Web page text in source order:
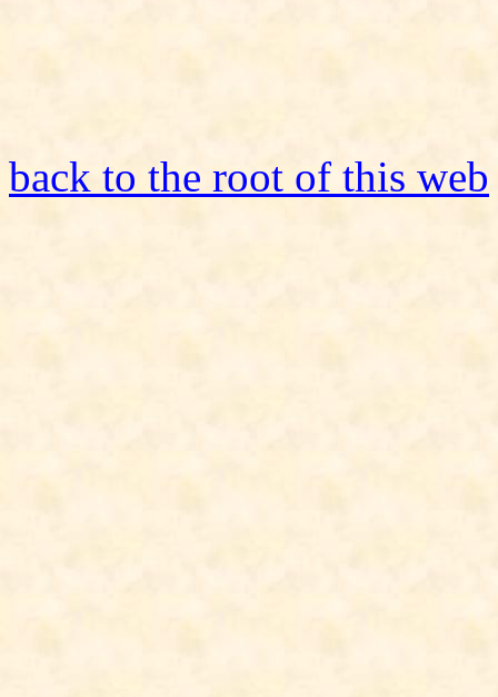
back to the root of this web